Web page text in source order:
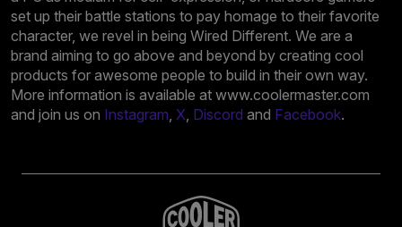
set up their battle stations to pay homage to their favorite
character, we revel in being Wired Different. We are a
brand aiming to go above and beyond by creating cool
products for awesome people to build in their own way.
More information is available at www.coolermaster.com
and join us on Instagram, X, Discord and Facebook.